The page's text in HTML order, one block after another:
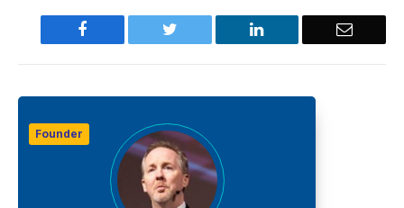
Facebook Twitter LinkedIn Email
Founder